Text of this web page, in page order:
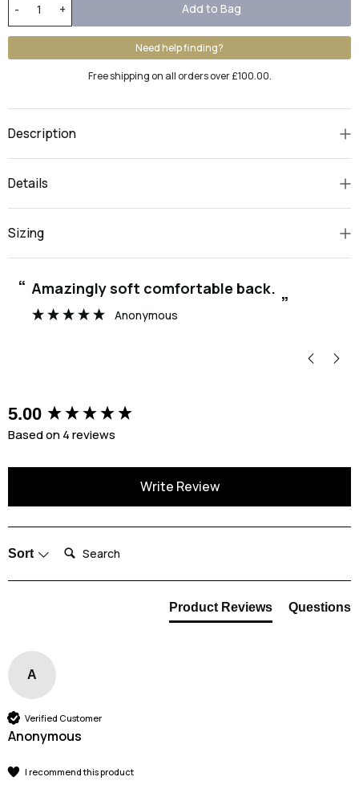
- + Add to Bag
Need help finding?
Free shipping on all orders over £100.00.
Description
Details
Sizing
“
”
Amazingly soft comfortable back.
Anonymous
5.00
Based on 4 reviews
Write Review
Sort Search:
Product Reviews Questions
A
Verified Customer
Anonymous
I recommend this product
New content loaded